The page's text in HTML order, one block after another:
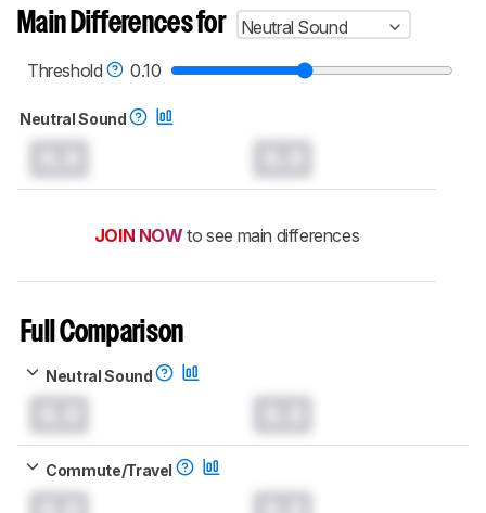
Main Differences for
Neutral Sound
Threshold
0.10
Neutral Sound
JOIN NOW to see main differences
Full Comparison
Neutral Sound
Commute/Travel